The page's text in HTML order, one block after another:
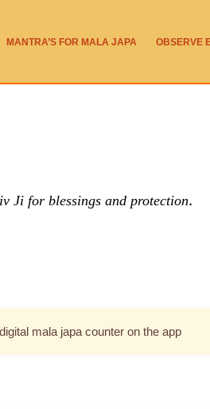
MANTRA’S FOR MALA JAPA OBSERVE
Ji for blessings and protection.
mala japa counter on the app